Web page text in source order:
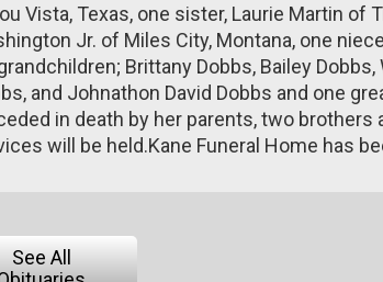
Vista, Texas, one sister, Laurie Martin of
Jr. of Miles City, Montana, one
Brittany Dobbs, Bailey
and Johnathon David Dobbs and one
in death by her parents, two brothers
will be held.Kane Funeral Home has
See All